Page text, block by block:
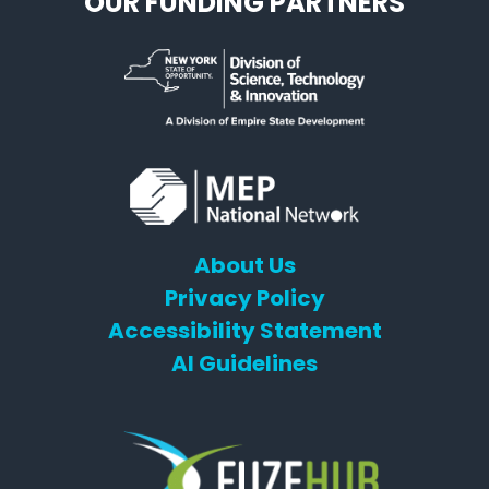
About Us
Privacy Policy
Accessibility Statement
AI Guidelines